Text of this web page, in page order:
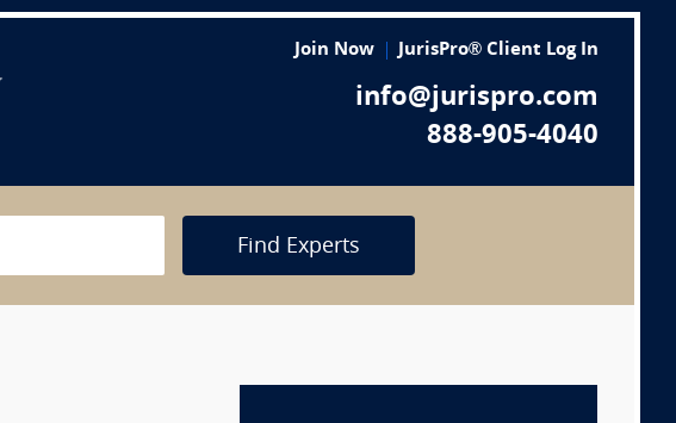
Join Now JurisPro® Client Log In
info@jurispro.com
888-905-4040
Find Experts